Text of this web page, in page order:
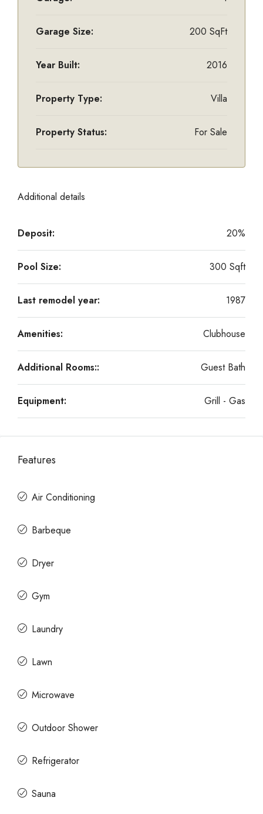
Garage Size: 200 SqFt
Year Built: 2016
Property Type: Villa
Property Status: For Sale
Additional details
Deposit: 20%
Pool Size: 300 Sqft
Last remodel year: 1987
Amenities: Clubhouse
Additional Rooms:: Guest Bath
Equipment: Grill - Gas
Features
Air Conditioning
Barbeque
Dryer
Gym
Laundry
Lawn
Microwave
Outdoor Shower
Refrigerator
Sauna